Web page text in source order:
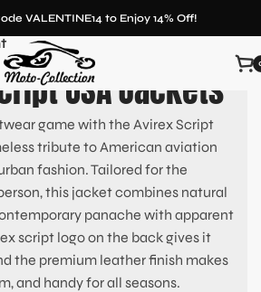
VALENTINE14 to Enjoy 14% Off!
USA Jackets
game with the Avirex Script
tribute to American aviation
fashion. Tailored for the
this jacket combines natural
panache with apparent
script logo on the back gives it
the premium leather finish makes
and handy for all seasons.